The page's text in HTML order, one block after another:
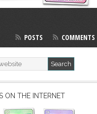
POSTS COMMENTS
ON THE INTERNET